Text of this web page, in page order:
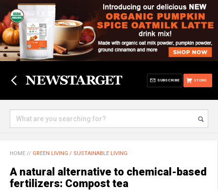
STORE
SUBSCRIBE
HOME // GREEN LIVING / SUSTAINABLE LIVING
A natural alternative to chemical-based
fertilizers: Compost tea